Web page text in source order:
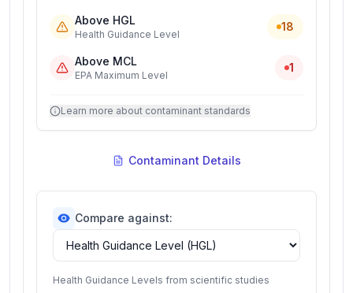
Above HGL
Health Guidance Level
18
Above MCL
EPA Maximum Level
1
Learn more about contaminant standards
Contaminant Details
Compare against:
Health Guidance Levels from scientific studies